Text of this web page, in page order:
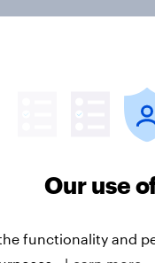
global online
and
commercial
behaviours and
Our use
functionality and